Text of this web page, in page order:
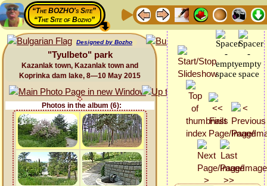
“The BOZHO's Site”
“The Site of Bozho”
Designed by Bozho
"Tyulbeto" park
Kazanlak town, Kazanlak town and
Koprinka dam lake, 8—10 May 2015
Photos in the album (6):